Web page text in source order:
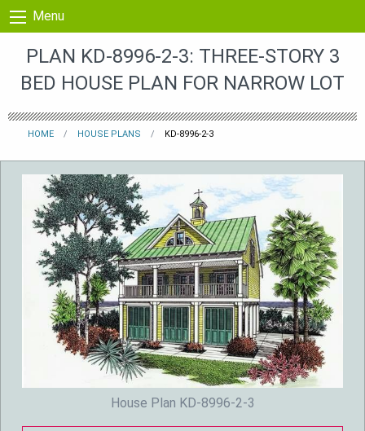
Skip to content
Menu
PLAN KD-8996-2-3: THREE-STORY 3
BED HOUSE PLAN FOR NARROW LOT
HOME HOUSE PLANS KD-8996-2-3
House Plan KD-8996-2-3